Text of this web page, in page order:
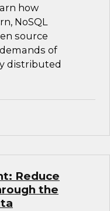
how
NoSQL
source
of
distributed
Reduce
the